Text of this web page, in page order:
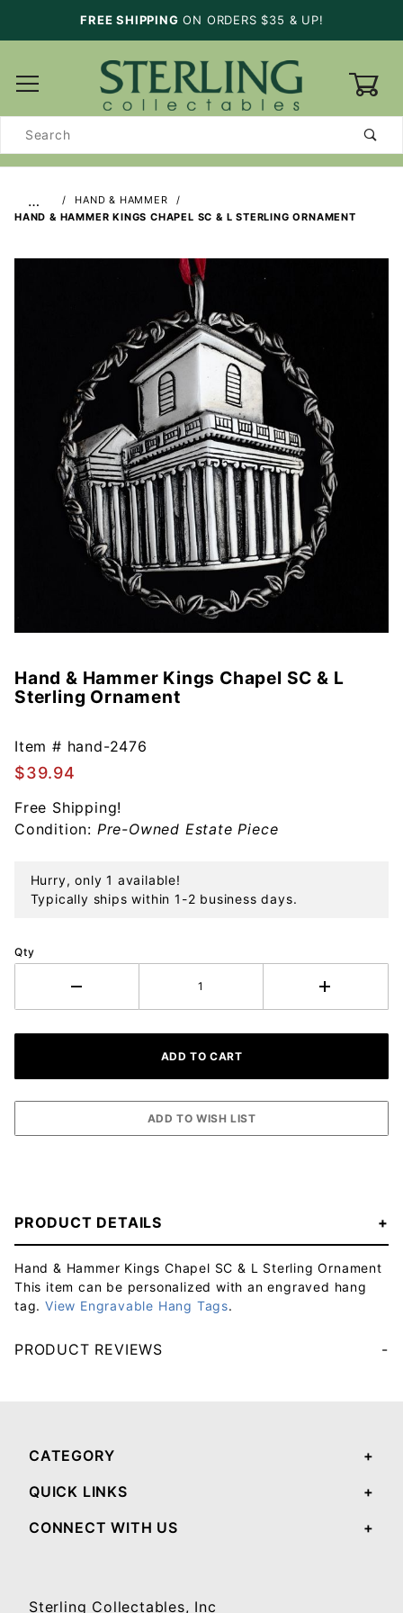
FREE SHIPPING ON ORDERS $35 & UP!
Search
…
HAND & HAMMER
HAND & HAMMER KINGS CHAPEL SC & L STERLING ORNAMENT
Purchase
Hand &
Kings
Chapel
SC & L
Sterling
Ornament
Hand & Hammer Kings Chapel SC & L
Sterling Ornament
Item # hand-2476
$39.94
Free Shipping!
Condition: Pre-Owned Estate Piece
Hurry, only 1 available!
Typically ships within 1-2 business days.
Qty
PRODUCT DETAILS
Hand & Hammer Kings Chapel SC & L Sterling Ornament
This item can be personalized with an engraved hang
tag. View Engravable Hang Tags.
PRODUCT REVIEWS
CATEGORY
QUICK LINKS
CONNECT WITH US
Sterling Collectables, Inc